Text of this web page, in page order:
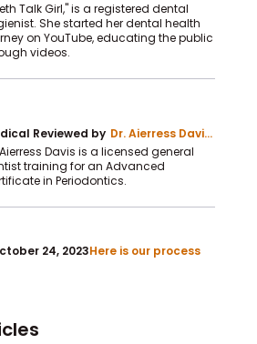
Talk Girl," is a registered dental
She started her dental health
on YouTube, educating the public
videos.
Reviewed by Dr. Aierress Davis
DDS
Davis is a licensed general
training for an Advanced
in Periodontics.
24, 2023Here is our process